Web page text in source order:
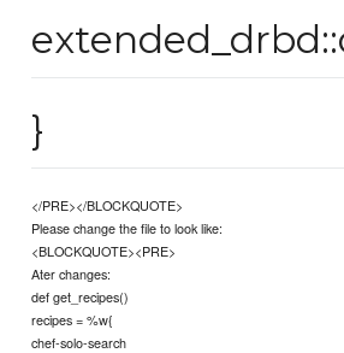
}
</PRE></BLOCKQUOTE>
Please change the file to look like:
<BLOCKQUOTE><PRE>
Ater changes:
def get_recipes()
recipes = %w{
chef-solo-search